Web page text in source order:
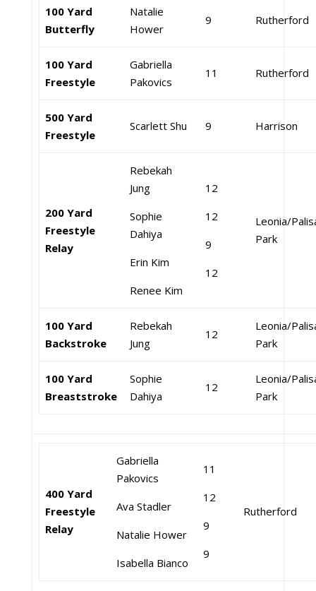
100 Yard
Butterfly
Natalie
Hower
9 Rutherford
100 Yard
Freestyle
Gabriella
Pakovics
11 Rutherford
500 Yard
Freestyle
Scarlett Shu 9 Harrison
200 Yard
Freestyle
Relay
Rebekah
Jung
Sophie
Dahiya
Erin Kim
Renee Kim
12
12
9
12
Leonia/
Park
100 Yard
Backstroke
Rebekah
Jung
12
Leonia/
Park
100 Yard
Breaststroke
Sophie
Dahiya
12
Leonia/
Park
400 Yard
Freestyle
Relay
Gabriella
Pakovics
Ava Stadler
Natalie Hower
Isabella Bianco
11
12
9
9
Rutherford